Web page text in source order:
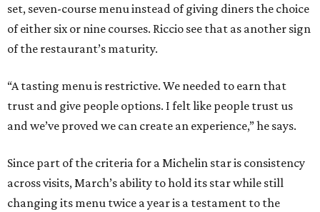
set, seven-course menu instead of giving diners the choice
of either six or nine courses. Riccio see that as another sign
of the restaurant’s maturity.
“A tasting menu is restrictive. We needed to earn that
trust and give people options. I felt like people trust us
and we’ve proved we can create an experience,” he says.
Since part of the criteria for a Michelin star is consistency
across visits, March’s ability to hold its star while still
changing its menu twice a year is a testament to the